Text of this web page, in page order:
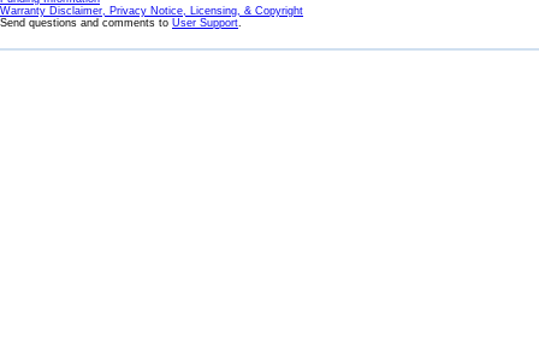
Warranty Disclaimer, Privacy Notice, Licensing, & Copyright
Send questions and comments to User Support.